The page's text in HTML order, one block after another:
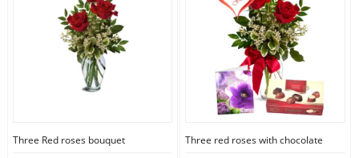
Three Red roses bouquet Three red roses with chocolate